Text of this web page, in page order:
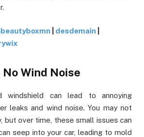
desdemain
No Wind Noise
windshield can lead to annoying
leaks and wind noise. You may not
but over time, these small issues can
seep into your car, leading to mold